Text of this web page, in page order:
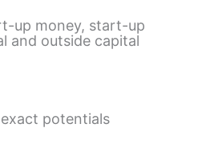
up money, start-up
and outside capital
potentials